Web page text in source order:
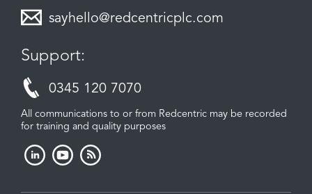
sayhello@redcentricplc.com
Support:
0345 120 7070
All communications to or from Redcentric may be recorded
for training and quality purposes